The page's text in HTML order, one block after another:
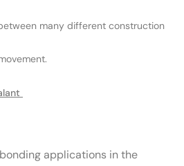
many different construction
applications in the